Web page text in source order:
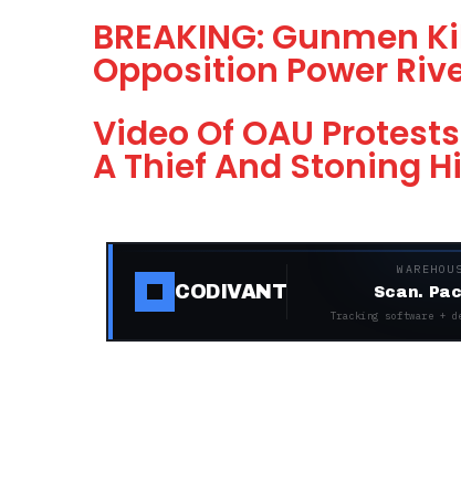
BREAKING: Gunmen
Opposition Power
Video Of OAU
A Thief And Stoning
CODIVANT Scan.
Tracking software +